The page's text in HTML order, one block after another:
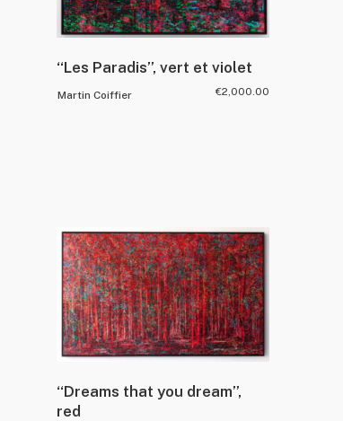
“Les Paradis”, vert et violet
Martin Coiffier €2,000.00
“Dreams that you dream”,
red